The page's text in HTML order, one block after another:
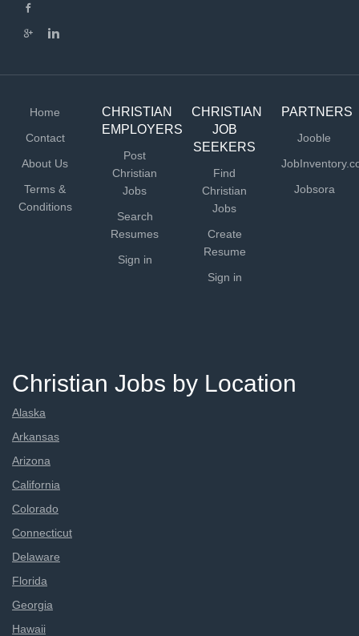
Home
Contact
About Us
Terms &
Conditions
CHRISTIAN
EMPLOYERS
Post
Christian
Jobs
Search
Resumes
Sign in
CHRISTIAN
JOB
SEEKERS
Find
Christian
Jobs
Create
Resume
Sign in
PARTNERS
Jooble
Jobsora
Christian Jobs by Location
Alaska
Arkansas
Arizona
California
Colorado
Connecticut
Delaware
Florida
Georgia
Hawaii